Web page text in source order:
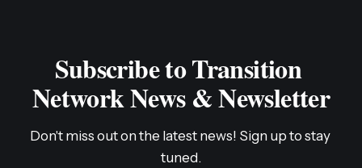
Subscribe to Transition
Network News & Newsletter
Don't miss out on the latest news! Sign up to stay
tuned.